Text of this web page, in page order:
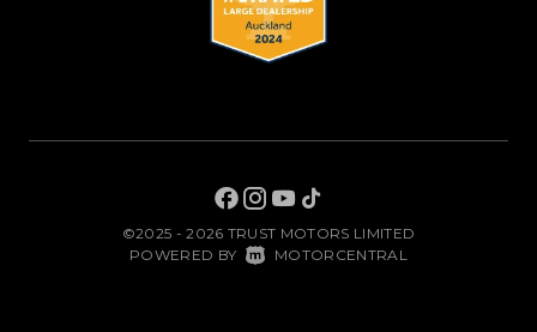
©2025 - 2026 TRUST MOTORS LIMITED
POWERED BY MOTORCENTRAL